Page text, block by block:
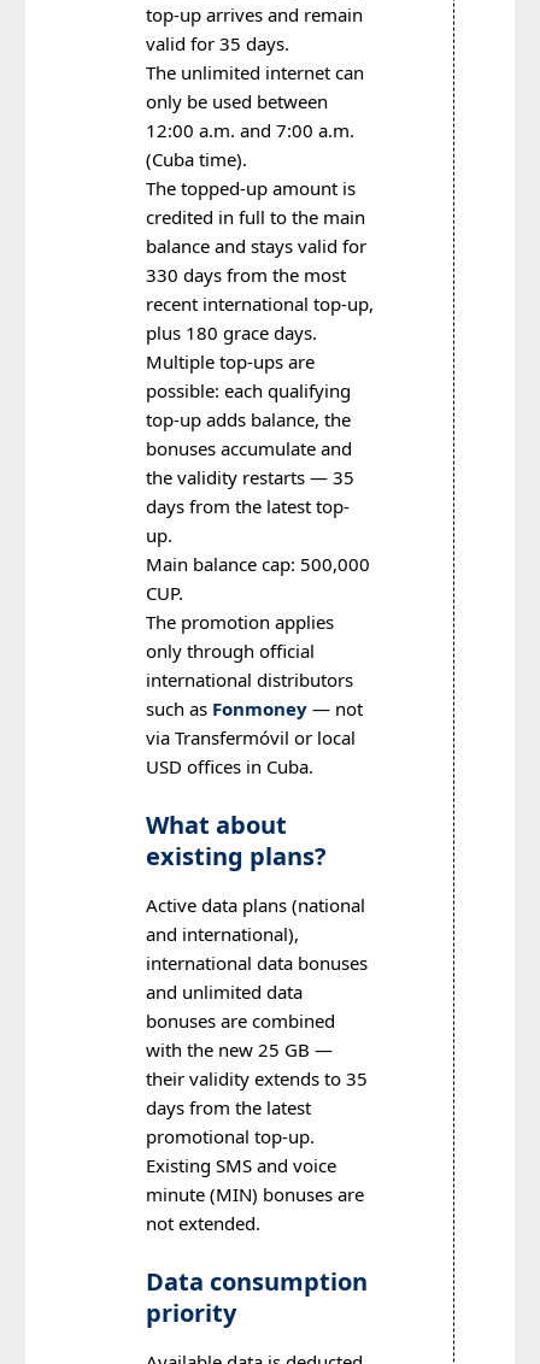
top-up arrives and remain
valid for 35 days.
The unlimited internet can
only be used between
12:00 a.m. and 7:00 a.m.
(Cuba time).
The topped-up amount is
credited in full to the main
balance and stays valid for
330 days from the most
recent international top-up,
plus 180 grace days.
Multiple top-ups are
possible: each qualifying
top-up adds balance, the
bonuses accumulate and
the validity restarts — 35
days from the latest top-
up.
Main balance cap: 500,000
CUP.
The promotion applies
only through official
international distributors
such as Fonmoney — not
via Transfermóvil or local
USD offices in Cuba.
What about
existing plans?
Active data plans (national
and international),
international data bonuses
and unlimited data
bonuses are combined
with the new 25 GB —
their validity extends to 35
days from the latest
promotional top-up.
Existing SMS and voice
minute (MIN) bonuses are
not extended.
Data consumption
priority